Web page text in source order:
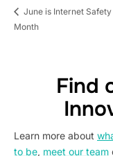
June is Internet Safety
Month
Find
Learn more about
to be, meet our team